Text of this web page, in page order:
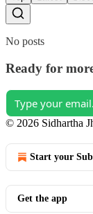
No posts
Ready for
© 2026 Sidhartha
Start your
Get the app